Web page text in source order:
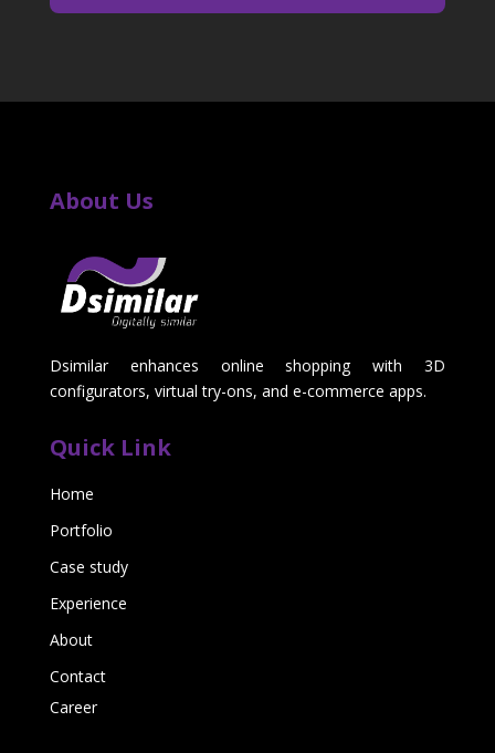
About Us
Dsimilar enhances online shopping with 3D
configurators, virtual try-ons, and e-commerce apps.
Quick Link
Home
Portfolio
Case study
Experience
About
Contact
Career